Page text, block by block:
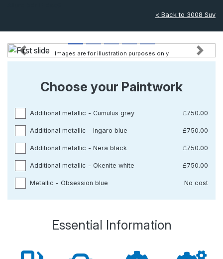
< Back to 3008 Suv
Previous Next
Images are for illustration purposes only
Choose your Paintwork
Additional metallic - Cumulus grey £750.00
Additional metallic - Ingaro blue £750.00
Additional metallic - Nera black £750.00
Additional metallic - Okenite white £750.00
Metallic - Obsession blue No cost
Essential Information